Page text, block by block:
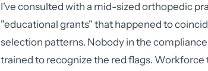
I've consulted with a mid-sized orthopedic
"educational grants" that happened to
selection patterns. Nobody in the
trained to recognize the red flags.